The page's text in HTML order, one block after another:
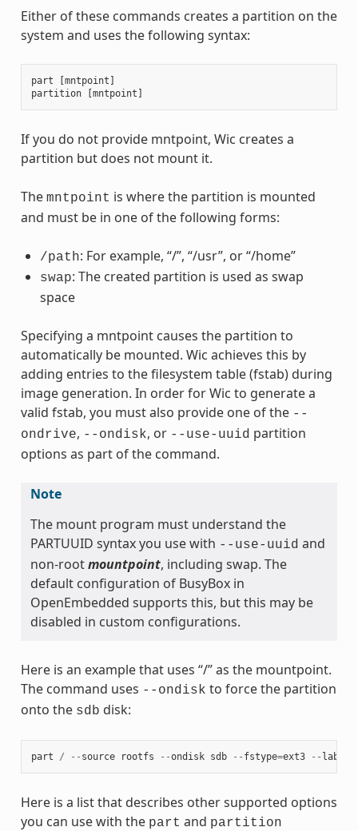
Either of these commands creates a partition on the
system and uses the following syntax:
part [mntpoint ]
partition
[mntpoint ]
If you do not provide mntpoint, Wic creates a
partition but does not mount it.
The mntpoint is where the partition is mounted
and must be in one of the following forms:
/path: For example, “/”, “/usr”, or “/home”
swap: The created partition is used as swap
space
Specifying a mntpoint causes the partition to
automatically be mounted. Wic achieves this by
adding entries to the filesystem table (fstab) during
image generation. In order for Wic to generate a
valid fstab, you must also provide one of the --
ondrive, --ondisk, or --use-uuid partition
options as part of the command.
Note
The mount program must understand the
PARTUUID syntax you use with --use-uuid and
non-rootmountpoint, including swap. The
default configuration of BusyBox in
OpenEmbedded supports this, but this may be
disabled in custom configurations.
Here is an example that uses “/” as the mountpoint.
The command uses --ondisk to force the partition
onto the sdb disk:
part / -- source rootfs --ondisk sdb -- fstype=ext3 -- label
Here is a list that describes other supported options
you can use with the part and partition